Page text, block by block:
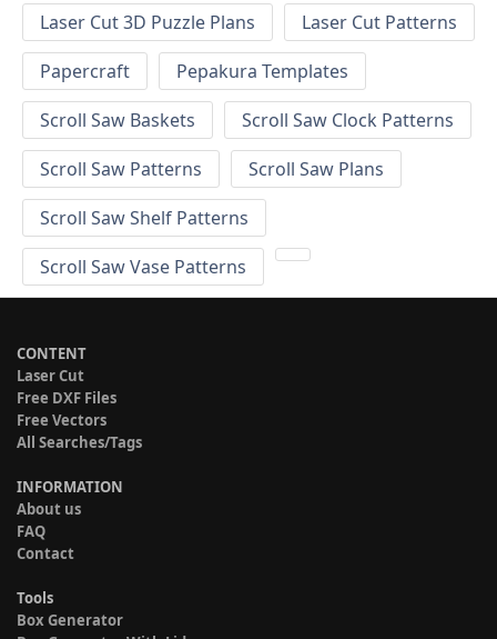
Laser Cut 3D Puzzle Plans
Laser Cut Patterns
Papercraft
Pepakura Templates
Scroll Saw Baskets
Scroll Saw Clock Patterns
Scroll Saw Patterns
Scroll Saw Plans
Scroll Saw Shelf Patterns
Scroll Saw Vase Patterns
CONTENT
Laser Cut
Free DXF Files
Free Vectors
All Searches/Tags
INFORMATION
About us
FAQ
Contact
Tools
Box Generator